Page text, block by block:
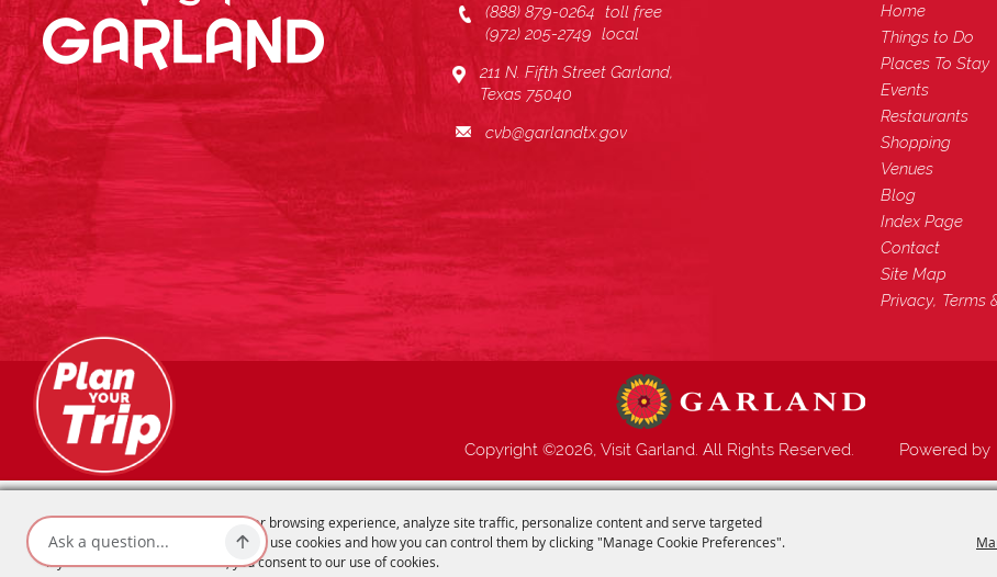
We use cookies to offer you a better browsing experience, analyze site traffic, personalize content and serve targeted
advertisements. Read about how we use cookies and how you can control them by clicking "Manage Cookie Preferences".
If you continue to use this site, you consent to our use of cookies.
(888) 879-0264 toll free
(972) 205-2749 local
211 N. Fifth Street Garland,
Texas 75040
cvb@garlandtx.gov
Home
Things to Do
Places To Stay
Events
Restaurants
Shopping
Venues
Blog
Index Page
Contact
Site Map
Privacy, Terms
Copyright ©2026, Visit Garland. All Rights Reserved. Powered